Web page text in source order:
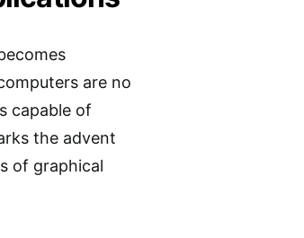
are no
capable of
the advent
of graphical